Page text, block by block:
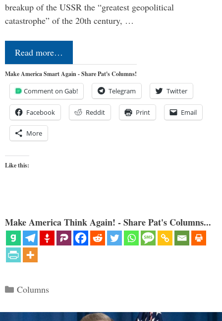
breakup of the USSR the “greatest geopolitical
catastrophe” of the 20th century, …
Read more…
Make America Smart Again - Share Pat's Columns!
Comment on Gab! Telegram Twitter
Facebook Reddit Print Email
More
Like this:
Make America Think Again! - Share Pat's Columns...
Categories
Columns